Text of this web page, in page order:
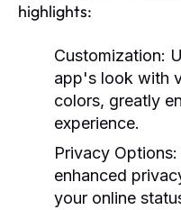
highlights:
Customization:
app's look with
colors, greatly
experience.
Privacy Options:
enhanced
your online